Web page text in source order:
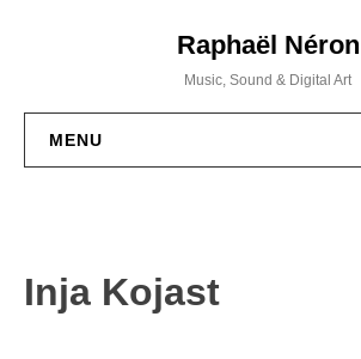
Raphaël Néron
Music, Sound & Digital Art
MENU
Inja Kojast